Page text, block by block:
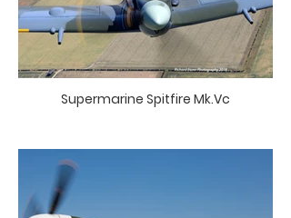
Supermarine Spitfire Mk.Vc